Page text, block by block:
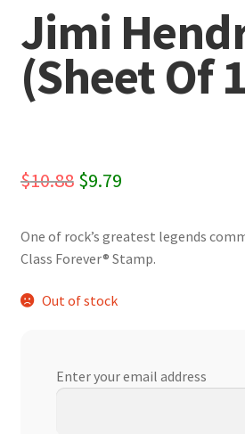
Jimi
(Sheet Of
$10.88 Original
was:
$9.79Current
is:
One of rock’s greatest legends
Class Forever® Stamp.
Out of stock
Enter your email address